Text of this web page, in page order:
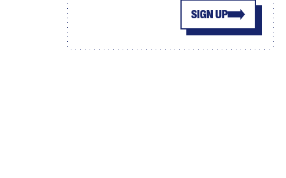
SIGN UP